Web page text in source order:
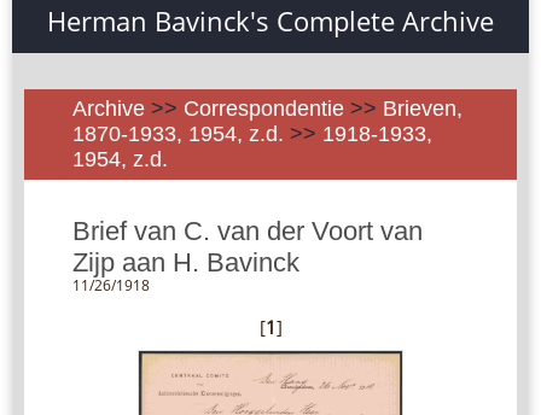
Herman Bavinck's Complete Archive
Archive >> Correspondentie >> Brieven,
1870-1933, 1954, z.d. >> 1918-1933,
1954, z.d.
Brief van C. van der Voort van
Zijp aan H. Bavinck
11/26/1918
[1]